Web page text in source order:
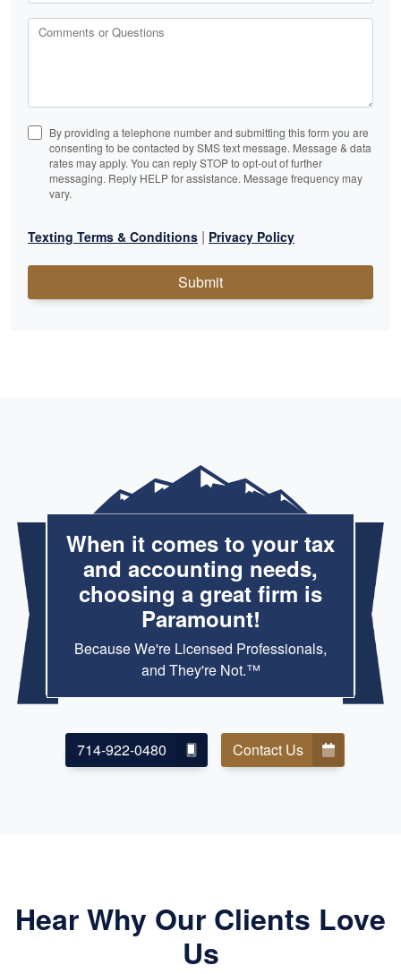
Comments or Questions
By providing a telephone number and submitting this form you are
consenting to be contacted by SMS text message. Message & data
rates may apply. You can reply STOP to opt-out of further
messaging. Reply HELP for assistance. Message frequency may
vary.
Texting Terms & Conditions | Privacy Policy
Submit
When it comes to your tax
and accounting needs,
choosing a great firm is
Paramount!
Because We're Licensed Professionals,
and They're Not.™
714-922-0480 Contact Us
Hear Why Our Clients Love
Us